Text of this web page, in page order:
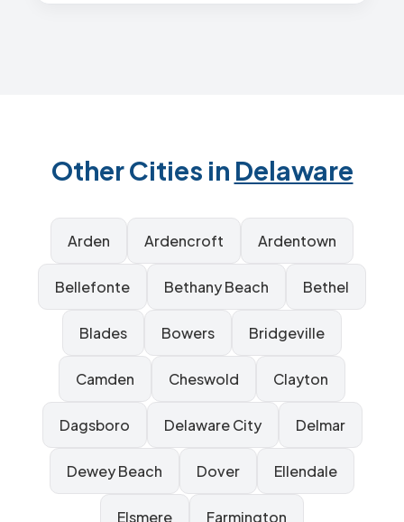
Other Cities in Delaware
Arden Ardencroft Ardentown
Bellefonte Bethany Beach Bethel
Blades Bowers Bridgeville
Camden Cheswold Clayton
Dagsboro Delaware City Delmar
Dewey Beach Dover Ellendale
Elsmere Farmington